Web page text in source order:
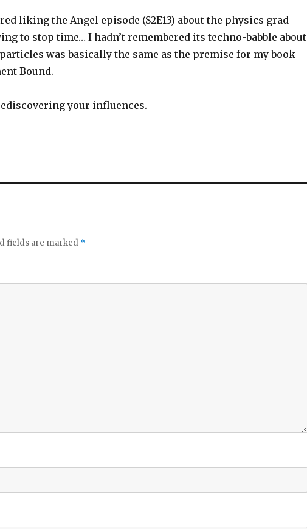
liking the Angel episode (S2E13) about the physics grad
to stop time… I hadn’t remembered its techno-babble about
was basically the same as the premise for my book
Bound.
your influences.
fields are marked *